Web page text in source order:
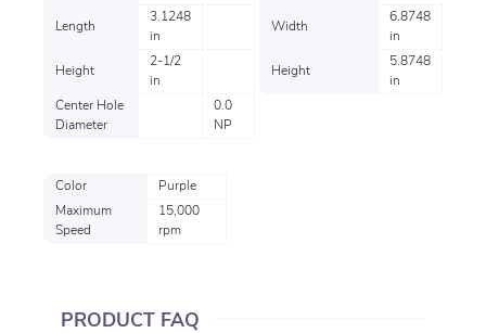
Length
3.1248
in
Height
2-1/2
in
Center Hole
Diameter
0.0
NP
Width
6.8748
in
Height
5.8748
in
Color
Purple
Maximum
Speed
15,000
rpm
PRODUCT FAQ